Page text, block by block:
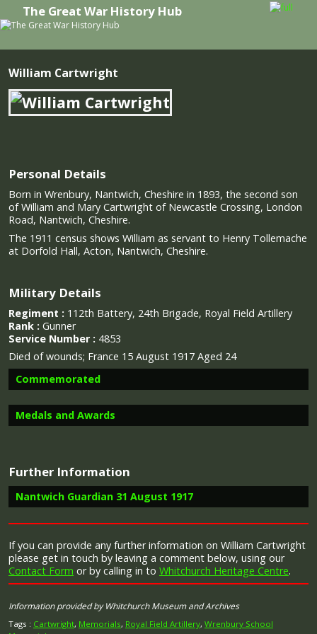
The Great War History Hub
William Cartwright
Personal Details
Born in Wrenbury, Nantwich, Cheshire in 1893, the second son
of William and Mary Cartwright of Newcastle Crossing, London
Road, Nantwich, Cheshire.
The 1911 census shows William as servant to Henry Tollemache
at Dorfold Hall, Acton, Nantwich, Cheshire.
Military Details
Regiment : 112th Battery, 24th Brigade, Royal Field Artillery
Rank : Gunner
Service Number : 4853
Died of wounds; France 15 August 1917 Aged 24
Commemorated
Medals and Awards
Campaign Medals
The 1914 Star (also known as 'Pip') was authorised under
Special Army Order no. 350 in November 1917 and by an
Admiralty Fleet Order in 1918, for award to officers and
served in France or Belgium between 5 August and
midnight of 22–23 November 1914. The former date is
Further Information
Nantwich Guardian 31 August 1917
Report in the Nantwich Guardian 31st August 1917
regarding the death of William Cartwright
“Mrs. Cartwright, 31, Station-view, Nantwich, has been
informed that her son, Gunner William Cartwright,
chaplain wrote informing her that he had been
removed to hospital, suffering from gas poisoning,
If you can provide any further information on William Cartwright
please get in touch by leaving a comment below, using our
Contact Form or by calling in to Whitchurch Heritage Centre.
Information provided by Whitchurch Museum and Archives
Tags : Cartwright, Memorials, Royal Field Artillery, Wrenbury School